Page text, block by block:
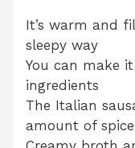
It’s warm and
sleepy way
You can make
ingredients
The Italian
amount of